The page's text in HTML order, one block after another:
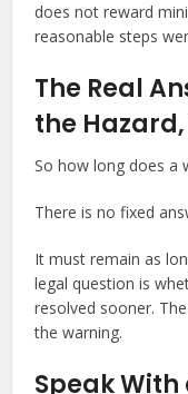
does not reward
reasonable steps
The Real
the
So how long does a
There is no fixed
It must remain as
legal question is
resolved sooner.
the warning.
Speak